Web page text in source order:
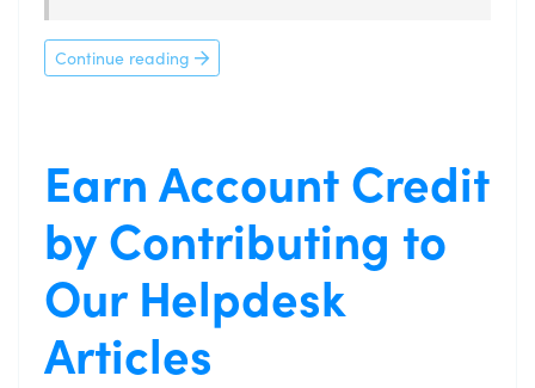
Continue reading
Earn Account Credit
by Contributing to
Our Helpdesk
Articles